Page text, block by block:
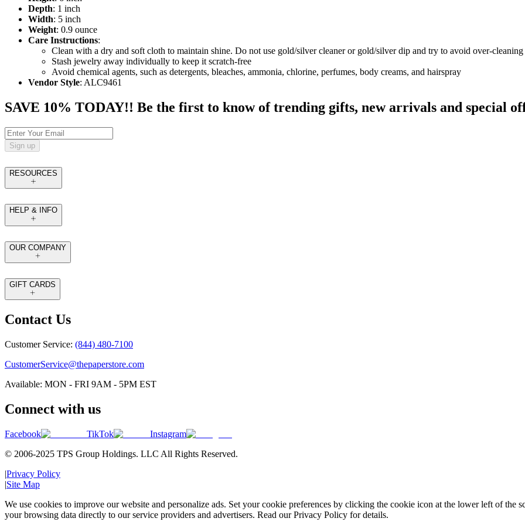
Depth: 1 inch
Width: 5 inch
Weight: 0.9 ounce
Care Instructions:
Clean with a dry and soft cloth to maintain shine. Do not use gold/silver cleaner or gold/silver dip and try to avoid over-cleaning
Stash jewelry away individually to keep it scratch-free
Avoid chemical agents, such as detergents, bleaches, ammonia, chlorine, perfumes, body creams, and hairspray
Vendor Style: ALC9461
SAVE 10% TODAY!! Be the first to know of trending gifts, new arrivals and special
Sign up
RESOURCES
HELP & INFO
OUR COMPANY
GIFT CARDS
Contact Us
Customer Service: (844) 480-7100
CustomerService@thepaperstore.com
Available: MON - FRI 9AM - 5PM EST
Connect with us
Facebook TikTok
Instagram
© 2006-2025 TPS Group Holdings. LLC All Rights Reserved.
|Privacy Policy
|Site Map
We use cookies to improve our website and personalize ads. Set your cookie preferences by clicking the cookie icon at the lower left of the
your browsing data directly to our service providers and advertisers. Read our Privacy Policy for details.